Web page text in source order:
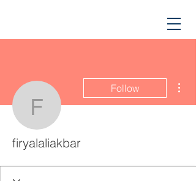
firyalaliakbar
Follow
firyalaliakbar